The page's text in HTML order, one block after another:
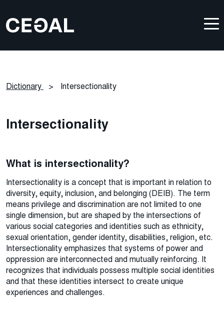
Dictionary > Intersectionality
Intersectionality
What is intersectionality?
Intersectionality is a concept that is important in relation to
diversity, equity, inclusion, and belonging (DEIB). The term
means privilege and discrimination are not limited to one
single dimension, but are shaped by the intersections of
various social categories and identities such as ethnicity,
sexual orientation, gender identity, disabilities, religion, etc.
Intersectionality emphasizes that systems of power and
oppression are interconnected and mutually reinforcing. It
recognizes that individuals possess multiple social identities
and that these identities intersect to create unique
experiences and challenges.